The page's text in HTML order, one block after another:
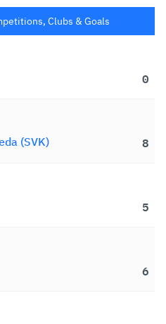
Clubs & Goals
0
(SVK) 8
5
6